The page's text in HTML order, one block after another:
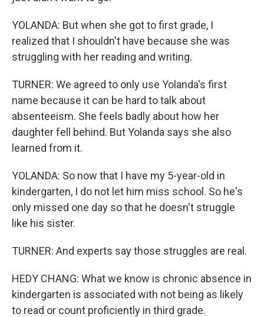
YOLANDA: But when she got to first grade, I
realized that I shouldn't have because she was
struggling with her reading and writing.
TURNER: We agreed to only use Yolanda's first
name because it can be hard to talk about
absenteeism. She feels badly about how her
daughter fell behind. But Yolanda says she also
learned from it.
YOLANDA: So now that I have my 5-year-old in
kindergarten, I do not let him miss school. So he's
only missed one day so that he doesn't struggle
like his sister.
TURNER: And experts say those struggles are real.
HEDY CHANG: What we know is chronic absence in
kindergarten is associated with not being as likely
to read or count proficiently in third grade.